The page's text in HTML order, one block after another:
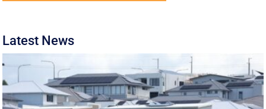
Latest News